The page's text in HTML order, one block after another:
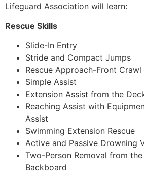
Lifeguard Association will learn:
Rescue Skills
Slide-In Entry
Stride and Compact Jumps
Rescue Approach-Front
Simple Assist
Extension Assist from the
Reaching Assist with
Assist
Swimming Extension Rescue
Active and Passive Drowning
Two-Person Removal from
Backboard